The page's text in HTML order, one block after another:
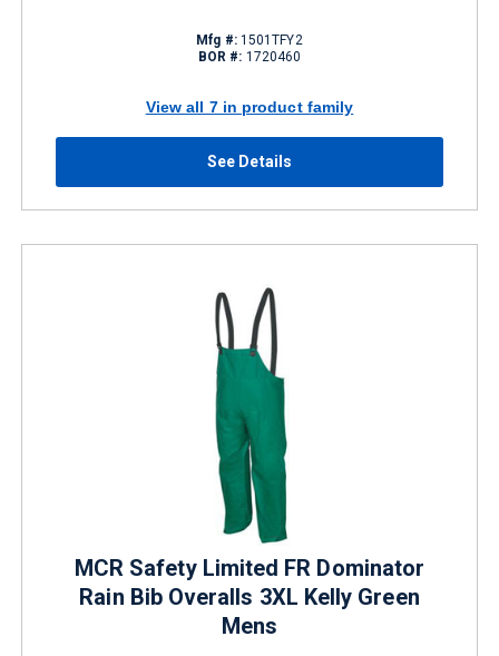
Mfg #:1501TFY2
BOR #: 1720460
View all 7 in product family
See Details
MCR Safety Limited FR Dominator
Rain Bib Overalls 3XL Kelly Green
Mens